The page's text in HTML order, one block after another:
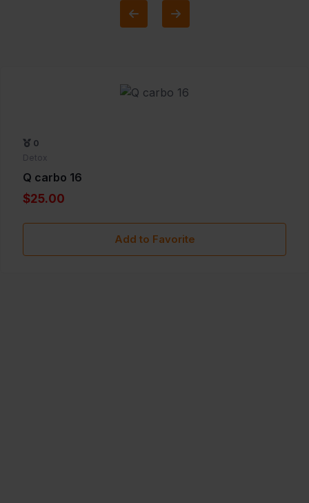
0
Detox
Q carbo 16
$25.00
Add to Favorite